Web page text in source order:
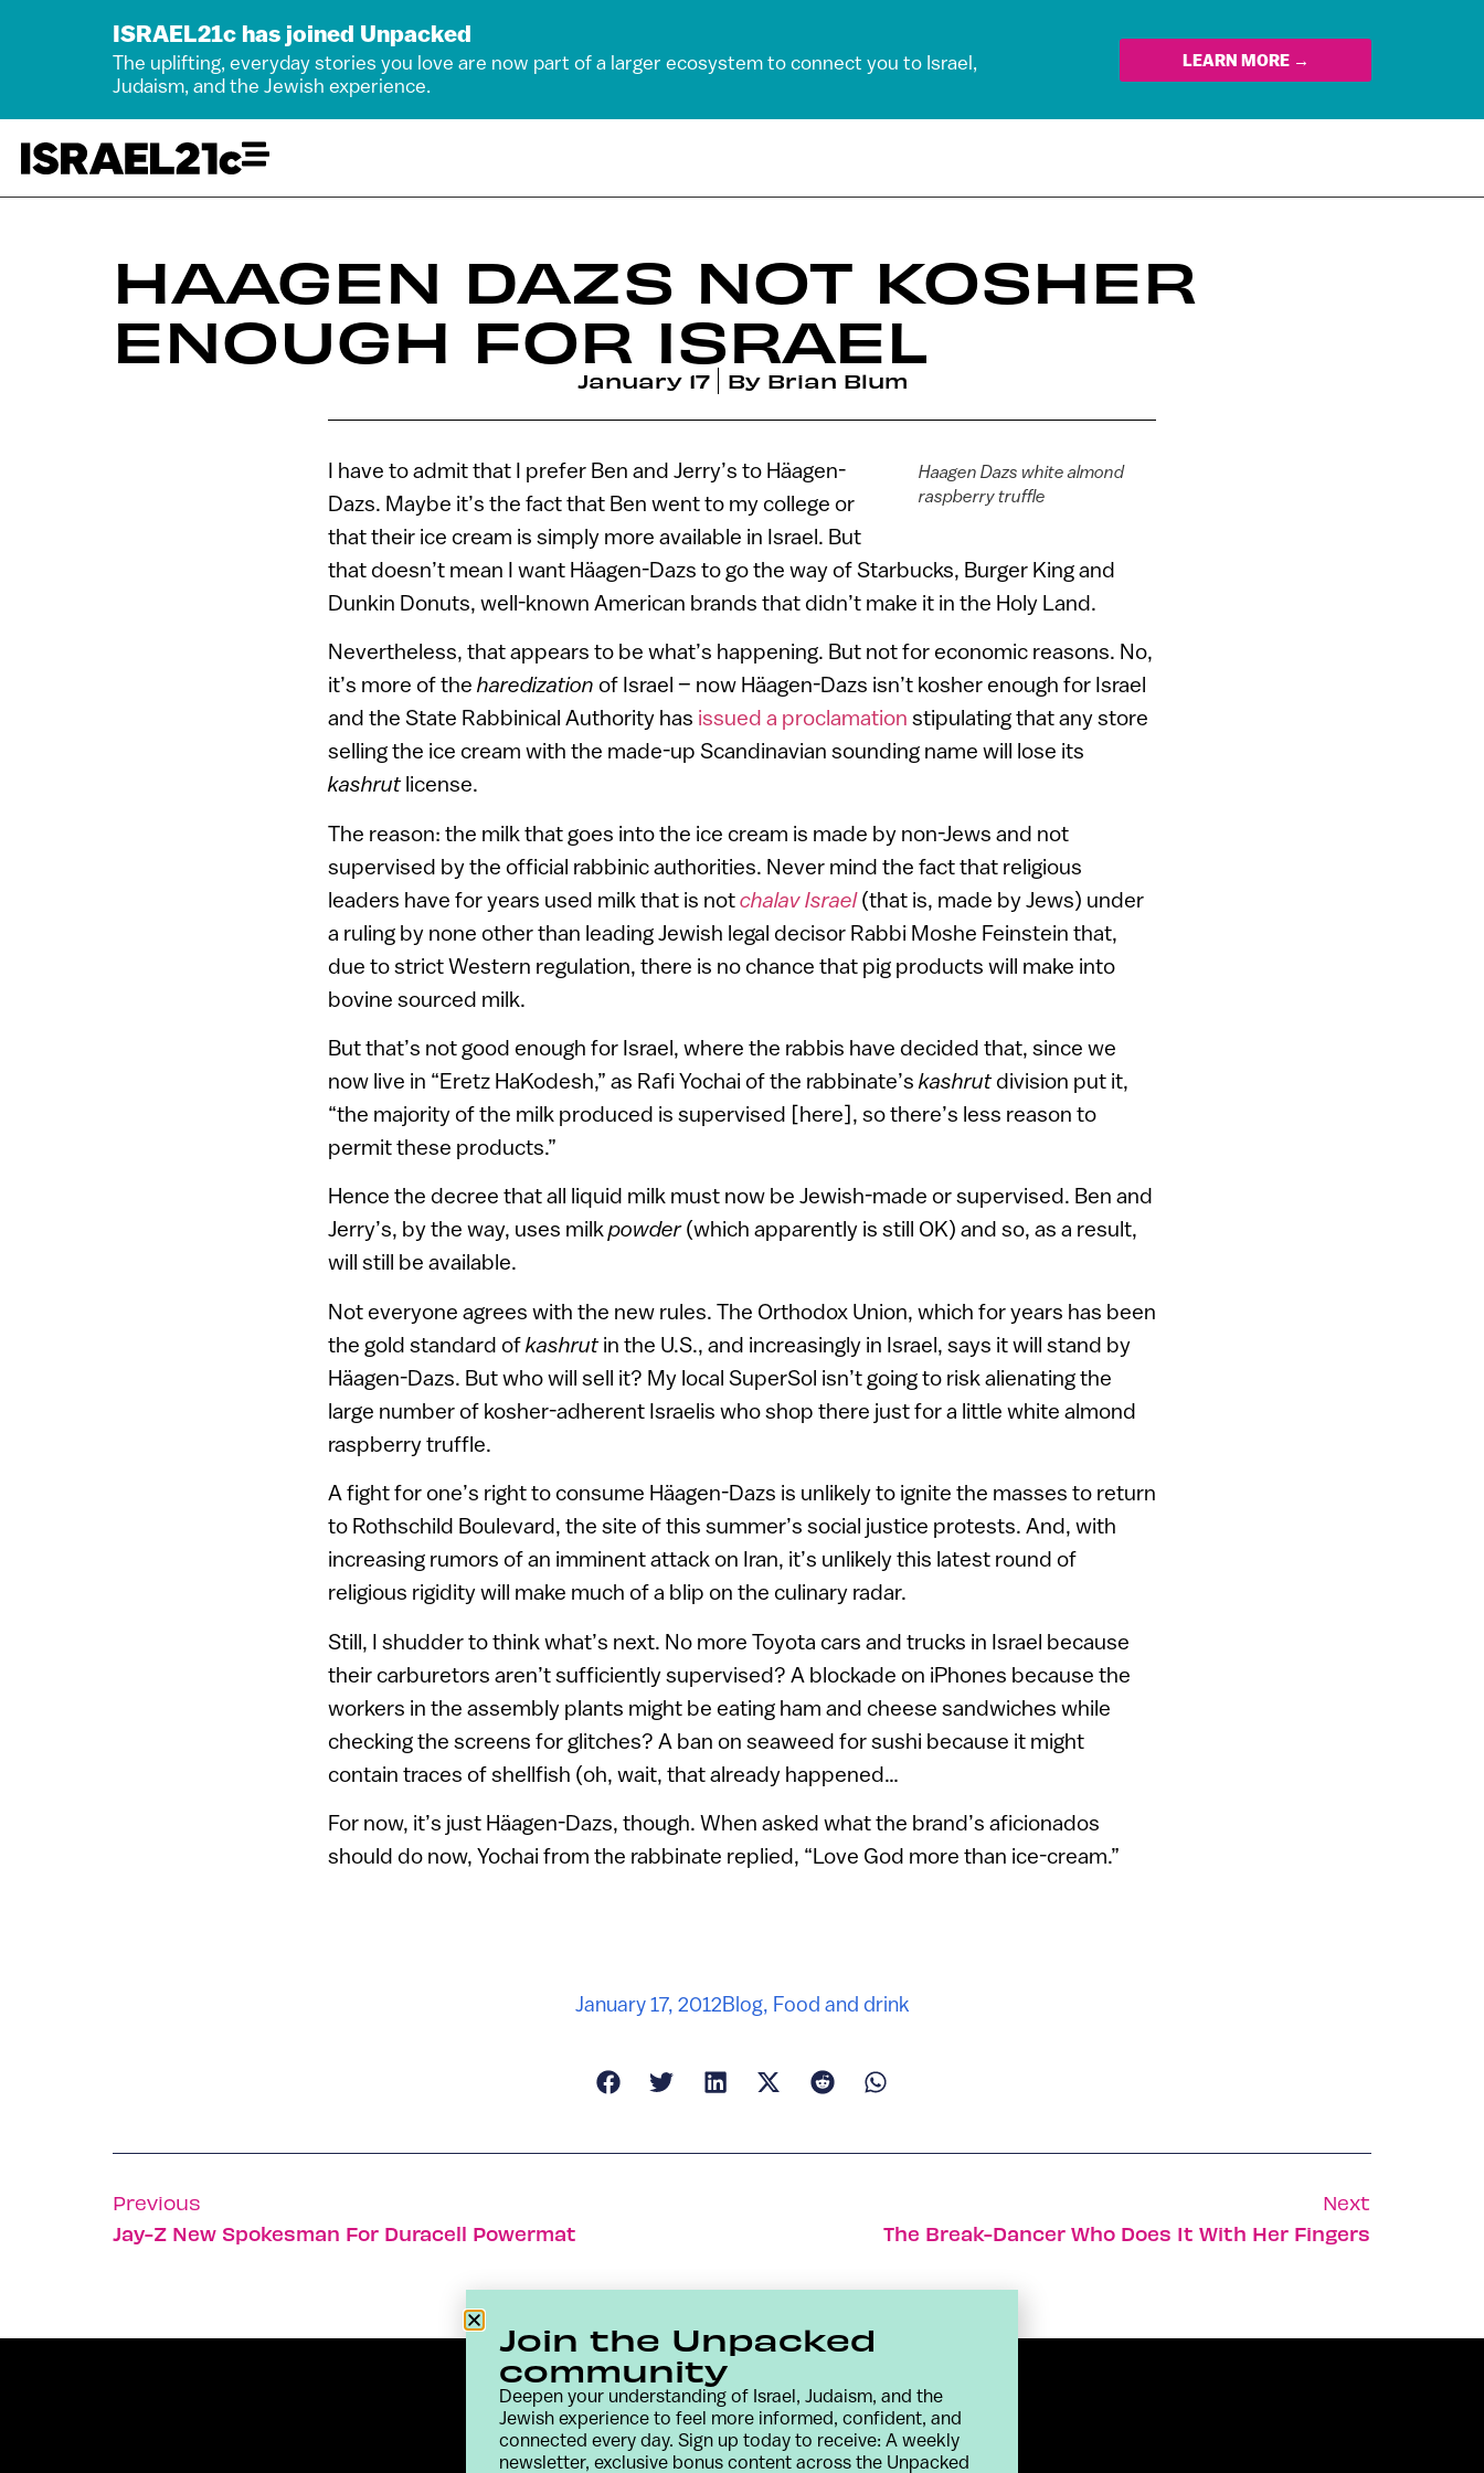
ISRAEL21c has joined Unpacked
The uplifting, everyday stories you love are now part of a larger ecosystem to connect you to Israel,
Judaism, and the Jewish experience.
LEARN MORE →
HAAGEN DAZS NOT KOSHER
ENOUGH FOR ISRAEL
January 17 By Brian Blum
Haagen Dazs white almond
raspberry truffle
I have to admit that I prefer Ben and Jerry’s to Häagen-
Dazs. Maybe it’s the fact that Ben went to my college or
that their ice cream is simply more available in Israel. But
that doesn’t mean I want Häagen-Dazs to go the way of Starbucks, Burger King and
Dunkin Donuts, well-known American brands that didn’t make it in the Holy Land.
Nevertheless, that appears to be what’s happening. But not for economic reasons. No,
it’s more of the haredization of Israel – now Häagen-Dazs isn’t kosher enough for Israel
and the State Rabbinical Authority has issued a proclamation stipulating that any store
selling the ice cream with the made-up Scandinavian sounding name will lose its
kashrut license.
The reason: the milk that goes into the ice cream is made by non-Jews and not
supervised by the official rabbinic authorities. Never mind the fact that religious
leaders have for years used milk that is notchalav Israel (that is, made by Jews) under
a ruling by none other than leading Jewish legal decisor Rabbi Moshe Feinstein that,
due to strict Western regulation, there is no chance that pig products will make into
bovine sourced milk.
But that’s not good enough for Israel, where the rabbis have decided that, since we
now live in “Eretz HaKodesh,” as Rafi Yochai of the rabbinate’s kashrut division put it,
“the majority of the milk produced is supervised [here], so there’s less reason to
permit these products.”
Hence the decree that all liquid milk must now be Jewish-made or supervised. Ben and
Jerry’s, by the way, uses milk powder(which apparently is still OK) and so, as a result,
will still be available.
Not everyone agrees with the new rules. The Orthodox Union, which for years has been
the gold standard ofkashrut in the U.S., and increasingly in Israel, says it will stand by
Häagen-Dazs. But who will sell it? My local SuperSol isn’t going to risk alienating the
large number of kosher-adherent Israelis who shop there just for a little white almond
raspberry truffle.
A fight for one’s right to consume Häagen-Dazs is unlikely to ignite the masses to return
to Rothschild Boulevard, the site of this summer’s social justice protests. And, with
increasing rumors of an imminent attack on Iran, it’s unlikely this latest round of
religious rigidity will make much of a blip on the culinary radar.
Still, I shudder to think what’s next. No more Toyota cars and trucks in Israel because
their carburetors aren’t sufficiently supervised? A blockade on iPhones because the
workers in the assembly plants might be eating ham and cheese sandwiches while
checking the screens for glitches? A ban on seaweed for sushi because it might
contain traces of shellfish (oh, wait, that already happened…
For now, it’s just Häagen-Dazs, though. When asked what the brand’s aficionados
should do now, Yochai from the rabbinate replied, “Love God more than ice-cream.”
January 17, 2012Blog, Food and drink
Previous
Jay-Z New Spokesman For Duracell Powermat
Next
The Break-Dancer Who Does It With Her Fingers
Join the Unpacked
community
Deepen your understanding of Israel, Judaism, and the
Jewish experience to feel more informed, confident, and
connected every day. Sign up today to receive: A weekly
newsletter, exclusive bonus content across the Unpacked